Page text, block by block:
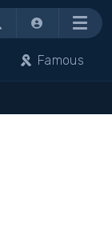
Menu
Famous